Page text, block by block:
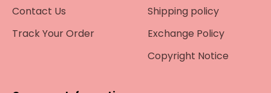
Contact Us
Track Your Order
Shipping policy
Exchange Policy
Copyright Notice